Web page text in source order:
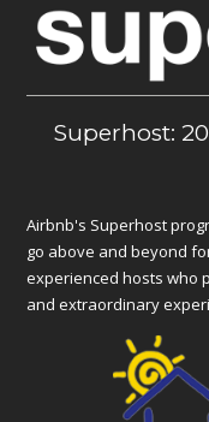
Superhost:
Airbnb's Superhost
go above and beyond
experienced hosts who
and extraordinary